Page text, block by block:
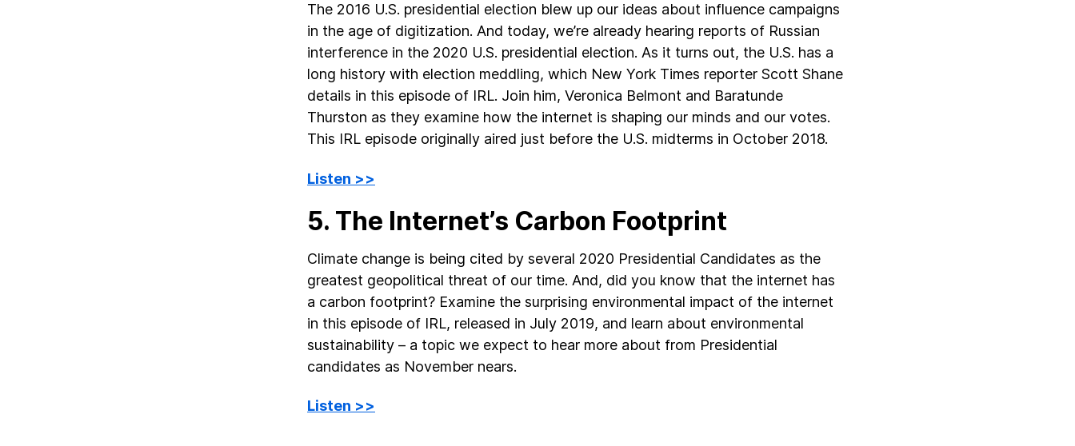
The 2016 U.S. presidential election blew up our ideas about influence campaigns
in the age of digitization. And today, we’re already hearing reports of Russian
interference in the 2020 U.S. presidential election. As it turns out, the U.S. has a
long history with election meddling, which New York Times reporter Scott Shane
details in this episode of IRL. Join him, Veronica Belmont and Baratunde
Thurston as they examine how the internet is shaping our minds and our votes.
This IRL episode originally aired just before the U.S. midterms in October 2018.
Listen >>
5. The Internet’s Carbon Footprint
Climate change is being cited by several 2020 Presidential Candidates as the
greatest geopolitical threat of our time. And, did you know that the internet has
a carbon footprint? Examine the surprising environmental impact of the internet
in this episode of IRL, released in July 2019, and learn about environmental
sustainability – a topic we expect to hear more about from Presidential
candidates as November nears.
Listen >>